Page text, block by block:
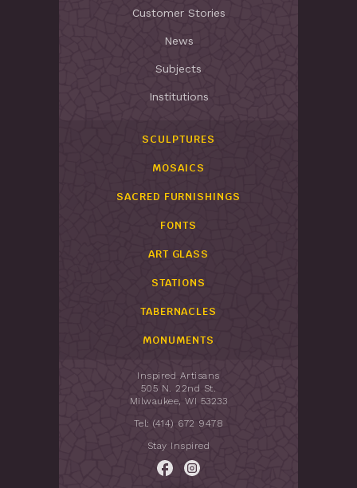
Customer Stories
News
Subjects
Institutions
SCULPTURES
MOSAICS
SACRED FURNISHINGS
FONTS
ART GLASS
STATIONS
TABERNACLES
MONUMENTS
Inspired Artisans
505 N. 22nd St.
Milwaukee, WI 53233
Tel: (414) 672 9478
Stay Inspired